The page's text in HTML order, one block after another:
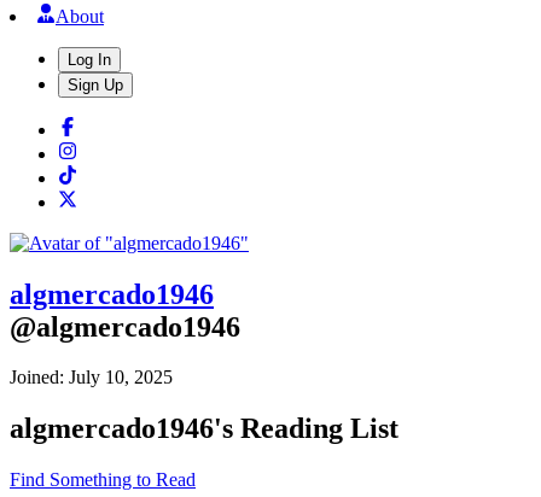
About
Log In
Sign Up
algmercado1946
@algmercado1946
Joined: July 10, 2025
algmercado1946's Reading List
Find Something to Read